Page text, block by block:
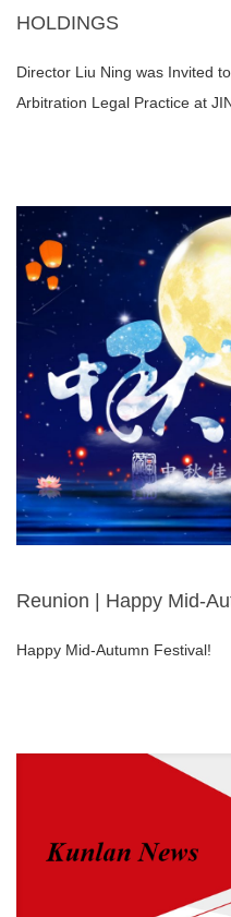
HOLDINGS
Director Liu Ning was Invited
Arbitration Legal Practice at
Reunion | Happy Mid-
Happy Mid-Autumn Festival!